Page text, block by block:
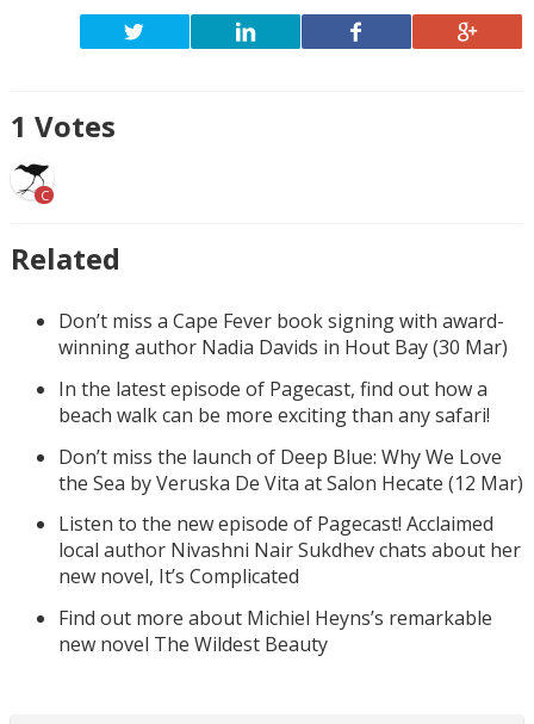
1 Votes
C
Related
Don’t miss a Cape Fever book signing with award-
winning author Nadia Davids in Hout Bay (30 Mar)
In the latest episode of Pagecast, find out how a
beach walk can be more exciting than any safari!
Don’t miss the launch of Deep Blue: Why We Love
the Sea by Veruska De Vita at Salon Hecate (12 Mar)
Listen to the new episode of Pagecast! Acclaimed
local author Nivashni Nair Sukdhev chats about her
new novel, It’s Complicated
Find out more about Michiel Heyns’s remarkable
new novel The Wildest Beauty